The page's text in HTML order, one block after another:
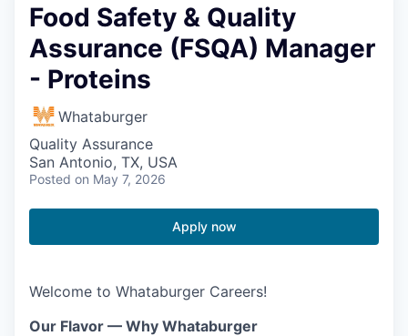
Food Safety & Quality
Assurance (FSQA) Manager
- Proteins
Whataburger
Quality Assurance
San Antonio, TX, USA
Posted on May 7, 2026
Apply now
Welcome to Whataburger Careers!
Our Flavor — Why Whataburger